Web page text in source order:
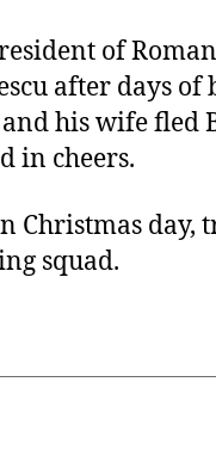
of
after days of
his wife fled
in cheers.
Christmas day,
squad.